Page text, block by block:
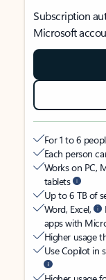
Subscription
Microsoft
For 1 to 6
Each person
Works on PC,
tablets
Up to 6 TB of
Word, Excel,
apps with
Higher usage
Use Copilot in